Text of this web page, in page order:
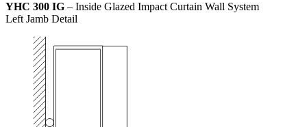
YHC 300 IG – Inside Glazed Impact Curtain Wall System
Left Jamb Detail